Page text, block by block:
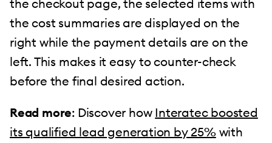
the checkout page, the selected items with
the cost summaries are displayed on the
right while the payment details are on the
left. This makes it easy to counter-check
before the final desired action.
Read more: Discover how Interatec boosted
its qualified lead generation by 25%with